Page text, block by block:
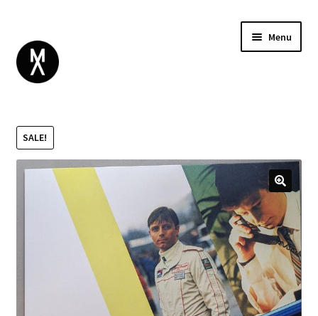
Menu
menu
INSTAGRAM
SALE!